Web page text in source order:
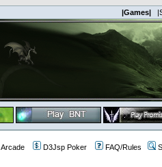
|Games|
Arcade D3Jsp Poker FAQ/Rules